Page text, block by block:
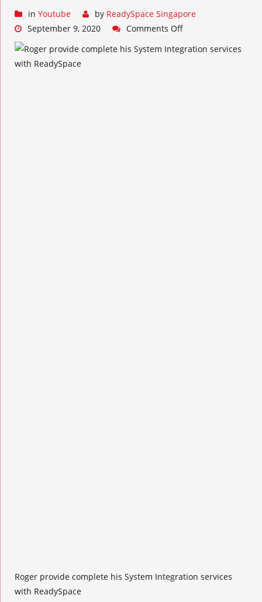
in Youtube by ReadySpace Singapore
September 9, 2020
Comments Off
Roger provide complete his System Integration services
with ReadySpace